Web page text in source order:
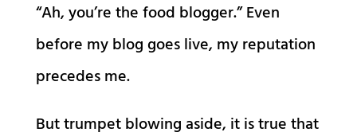
“Ah, you’re the food blogger.” Even
before my blog goes live, my reputation
precedes me.
But trumpet blowing aside, it is true that